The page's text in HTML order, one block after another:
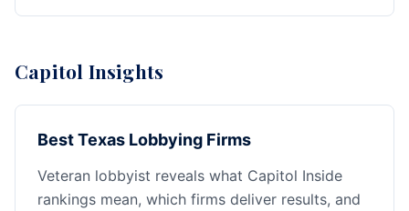
Capitol Insights
Best Texas Lobbying Firms
Veteran lobbyist reveals what Capitol Inside
rankings mean, which firms deliver results, and